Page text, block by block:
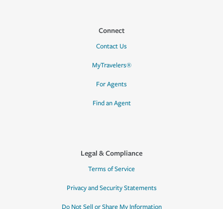
Connect
Contact Us
MyTravelers®
For Agents
Find an Agent
Legal & Compliance
Terms of Service
Privacy and Security Statements
Do Not Sell or Share My Information